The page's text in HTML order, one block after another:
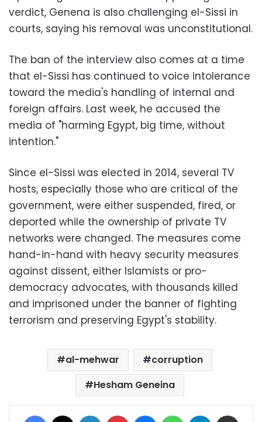
verdict, Genena is also challenging el-Sissi in
courts, saying his removal was unconstitutional.
The ban of the interview also comes at a time
that el-Sissi has continued to voice intolerance
toward the media's handling of internal and
foreign affairs. Last week, he accused the
media of "harming Egypt, big time, without
intention."
Since el-Sissi was elected in 2014, several TV
hosts, especially those who are critical of the
government, were either suspended, fired, or
deported while the ownership of private TV
networks were changed. The measures come
hand-in-hand with heavy security measures
against dissent, either Islamists or pro-
democracy advocates, with thousands killed
and imprisoned under the banner of fighting
terrorism and preserving Egypt's stability.
al-mehwar
corruption
Hesham Geneina
Facebook LinkedIn Pinterest MessengerWhatsAppTelegram